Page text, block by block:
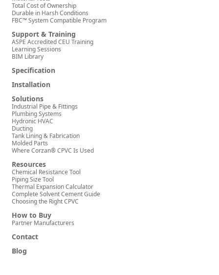
Total Cost of Ownership
Durable in Harsh Conditions
FBC™ System Compatible Program
Support & Training
ASPE Accredited CEU Training
Learning Sessions
BIM Library
Specification
Installation
Solutions
Industrial Pipe & Fittings
Plumbing Systems
Hydronic HVAC
Ducting
Tank Lining & Fabrication
Molded Parts
Where Corzan® CPVC Is Used
Resources
Chemical Resistance Tool
Piping Size Tool
Thermal Expansion Calculator
Complete Solvent Cement Guide
Choosing the Right CPVC
How to Buy
Partner Manufacturers
Contact
Blog